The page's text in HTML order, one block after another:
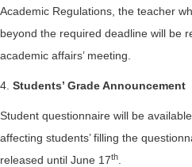
Academic Regulations, the teacher
beyond the required deadline will be
academic affairs’ meeting.
4. Students’ Grade Announcement
Student questionnaire will be
affecting students’ filling the
released until June 17th